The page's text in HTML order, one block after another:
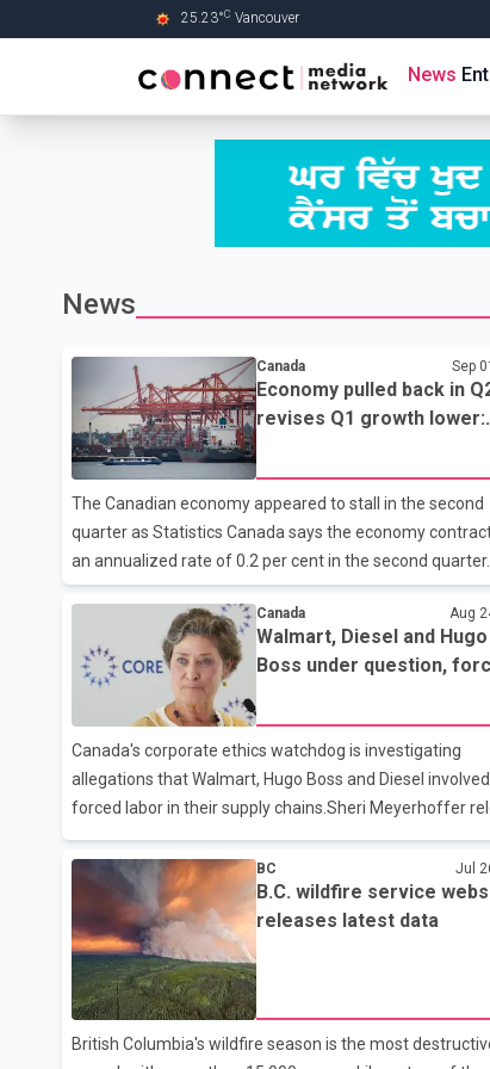
25.23°C Vancouver
News
News
Canada Sep
Economy pulled back in
revises Q1 growth lower:
Statistics Canada
The Canadian economy appeared to stall in the second
quarter as Statistics Canada says the economy
an annualized rate of 0.2 per cent in the second
agency also revised its reading for growth in the first
to an annual pace of 2.6 per cent, down from 3.1 per
Economists say the latest spending data showing a
contraction in the economy suggests the Bank of
rate hiking campaign may be coming to an end. Statistics
Canada says the economy contracted at an annualized
of 0.2 per cent in the second quarter. The pullback in the
second quarter came as
Canada Aug
Walmart, Diesel and Hugo
Boss under question,
Canada's corporate ethics watchdog is investigating
allegations that Walmart, Hugo Boss and Diesel involved
forced labor in their supply chains.Sheri Meyerhoffer
three reports today that say none of the three
have done enough to disclose that the products they
selling in Canada are free of slave labor.These are the
fifth and sixth investigations announced by the Canadian
Ombudsperson for Responsible Enterprise (CORE) since
began accepting complaints in March, 2021.Last month
announced investigations into Nike Canada and
mining company Dynasty Gol
BC Jul
B.C. wildfire service
releases latest data
British Columbia's wildfire season is the most